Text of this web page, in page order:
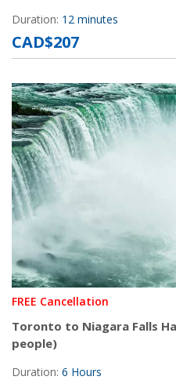
Duration: 12 minutes
CAD$207
FREE Cancellation
Toronto to Niagara Falls
people)
Duration: 6 Hours